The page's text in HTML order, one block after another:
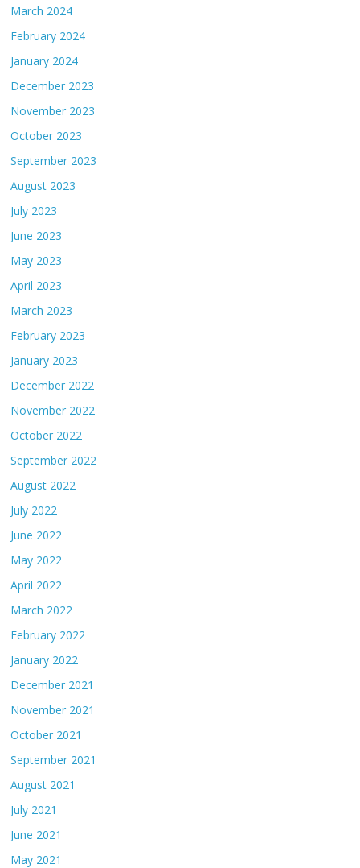
March 2024
February 2024
January 2024
December 2023
November 2023
October 2023
September 2023
August 2023
July 2023
June 2023
May 2023
April 2023
March 2023
February 2023
January 2023
December 2022
November 2022
October 2022
September 2022
August 2022
July 2022
June 2022
May 2022
April 2022
March 2022
February 2022
January 2022
December 2021
November 2021
October 2021
September 2021
August 2021
July 2021
June 2021
May 2021